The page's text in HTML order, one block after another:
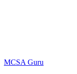
MCSA Guru